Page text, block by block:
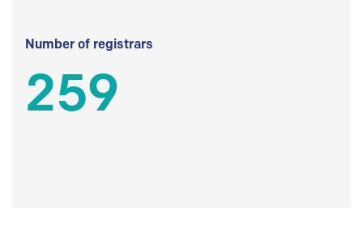
Number of registrars
259